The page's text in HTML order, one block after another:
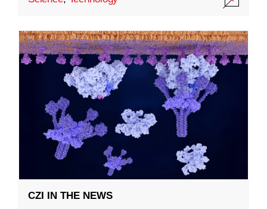
CZI IN THE NEWS